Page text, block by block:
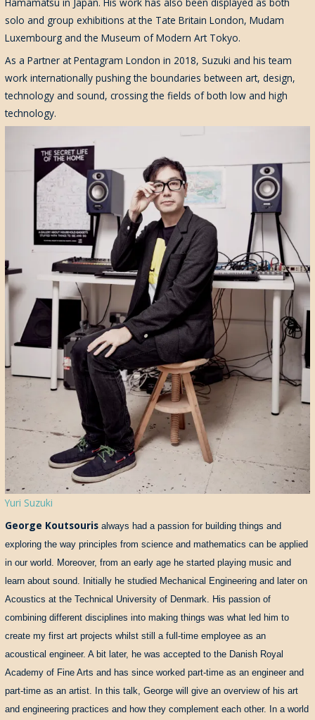
solo and group exhibitions at the Tate Britain London, Mudam
Luxembourg and the Museum of Modern Art Tokyo.
As a Partner at Pentagram London in 2018, Suzuki and his team
work internationally pushing the boundaries between art, design,
technology and sound, crossing the fields of both low and high
technology.
Yuri Suzuki
George Koutsouris always had a passion for building things and
exploring the way principles from science and mathematics can be applied
in our world. Moreover, from an early age he started playing music and
learn about sound. Initially he studied Mechanical Engineering and later on
Acoustics at the Technical University of Denmark. His passion of
combining different disciplines into making things was what led him to
create my first art projects whilst still a full-time employee as an
acoustical engineer. A bit later, he was accepted to the Danish Royal
Academy of Fine Arts and has since worked part-time as an engineer and
part-time as an artist. In this talk, George will give an overview of his art
and engineering practices and how they complement each other. In a world